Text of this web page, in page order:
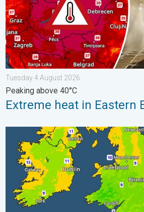
Tuesday 4 August 2026
Peaking above 40°C
Extreme heat in Eastern
More comfortable night's sleep.